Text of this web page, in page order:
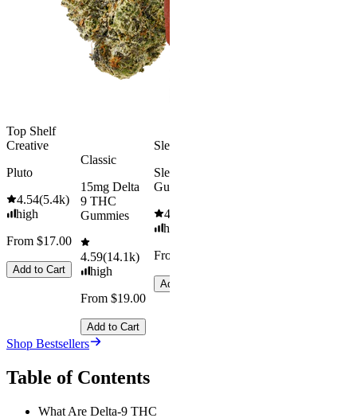
Top Shelf
Creative
Pluto
4.54(5.4k)
high
From $17.00
Add to Cart
Classic
15mg Delta
9 THC
Gummies
4.59(14.1k)
high
From $19.00
Add to Cart
Sleepy
Sleep
Gummies
4.61
high
From $29.00
Add to Cart
Shop Bestsellers
Table of Contents
What Are Delta-9 THC